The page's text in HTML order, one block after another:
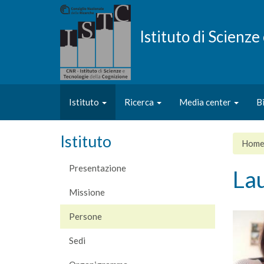
Istituto di
Istituto Ricerca Media center
Istituto
Presentazione
Missione
Persone
Sedi
Home